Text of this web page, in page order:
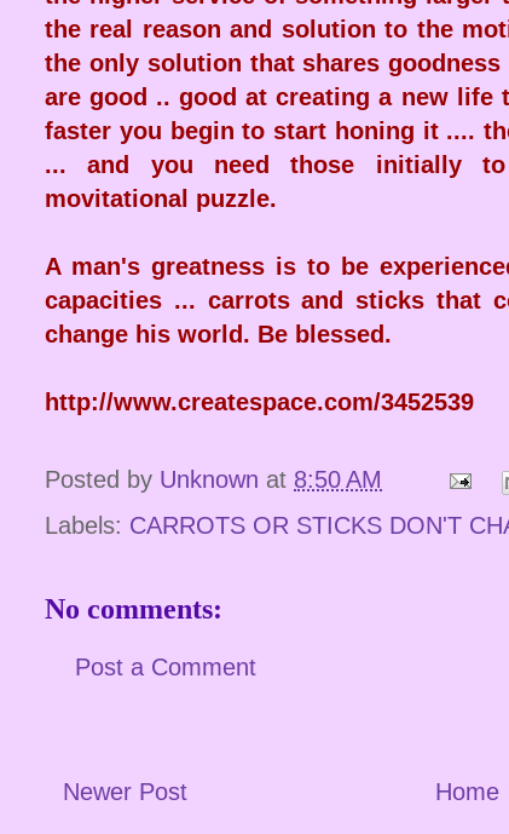
the real reason and solution to the
the only solution that shares
are good .. good at creating a new life
faster you begin to start honing it ....
... and you need those initially
movitational puzzle.
A man's greatness is to be
capacities ... carrots and sticks that
change his world. Be blessed.
http://www.createspace.com/3452539
Posted by Unknown at 8:50 AM
Labels: CARROTS OR STICKS DON'T
No comments:
Post a Comment
Newer Post Home